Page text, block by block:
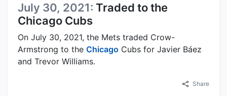
July 30, 2021: Traded to the
Chicago Cubs
On July 30, 2021, the Mets traded Crow-
Armstrong to the Chicago Cubs for Javier Báez
and Trevor Williams.
Share